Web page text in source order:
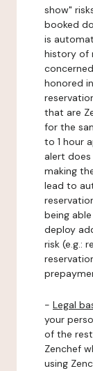
show"
booked
is
history of
honored
that are
for the
to 1 hour
alert
making
lead to
being
deploy
risk (e.g.:
- Legal
your
of the
Zenchef
using